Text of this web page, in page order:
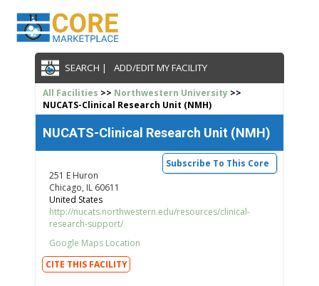
SEARCH | ADD/EDIT MY FACILITY
All Facilities >> Northwestern University>>
NUCATS-Clinical Research Unit (NMH)
NUCATS-Clinical Research Unit (NMH)
Subscribe To This Core
251 E Huron
Chicago, IL 60611
United States
http://nucats.northwestern.edu/resources/clinical-
research-support/
Google Maps Location
CITE THIS FACILITY